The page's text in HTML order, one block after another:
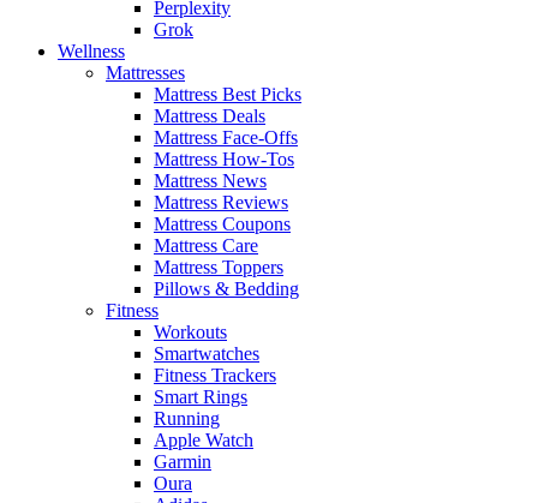
Perplexity
Grok
Wellness
Mattresses
Mattress Best Picks
Mattress Deals
Mattress Face-Offs
Mattress How-Tos
Mattress News
Mattress Reviews
Mattress Coupons
Mattress Care
Mattress Toppers
Pillows & Bedding
Fitness
Workouts
Smartwatches
Fitness Trackers
Smart Rings
Running
Apple Watch
Garmin
Oura